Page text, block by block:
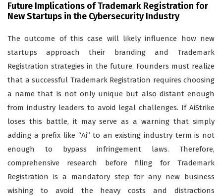
Future Implications of Trademark Registration for
New Startups in the Cybersecurity Industry
The outcome of this case will likely influence how new
startups approach their branding and Trademark
Registration strategies in the future. Founders must realize
that a successful Trademark Registration requires choosing
a name that is not only unique but also distant enough
from industry leaders to avoid legal challenges. If AiStrike
loses this battle, it may serve as a warning that simply
adding a prefix like “Ai” to an existing industry term is not
enough to bypass infringement laws. Therefore,
comprehensive research before filing for Trademark
Registration is a mandatory step for any new business
wishing to avoid the heavy costs and distractions